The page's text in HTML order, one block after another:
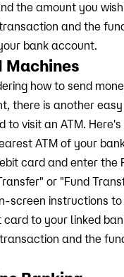
the amount you
and the
bank account.
Machines
how to send
there is another
to visit an ATM. Here's
ATM of your
card and enter the
or "Fund
screen instructions
card to your linked
and the